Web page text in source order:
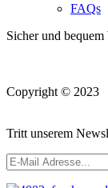
FAQs
Sicher und bequem
Copyright © 2023
Tritt unserem